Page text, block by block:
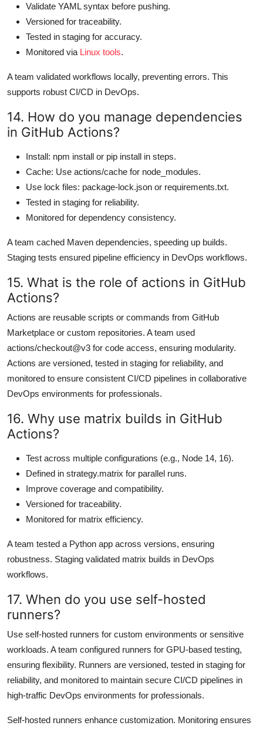
Validate YAML syntax before pushing.
Versioned for traceability.
Tested in staging for accuracy.
Monitored via Linux tools.
A team validated workflows locally, preventing errors. This
supports robust CI/CD in DevOps.
14. How do you manage dependencies
in GitHub Actions?
Install: npm install or pip install in steps.
Cache: Use actions/cache for node_modules.
Use lock files: package-lock.json or requirements.txt.
Tested in staging for reliability.
Monitored for dependency consistency.
A team cached Maven dependencies, speeding up builds.
Staging tests ensured pipeline efficiency in DevOps workflows.
15. What is the role of actions in GitHub
Actions?
Actions are reusable scripts or commands from GitHub
Marketplace or custom repositories. A team used
actions/checkout@v3 for code access, ensuring modularity.
Actions are versioned, tested in staging for reliability, and
monitored to ensure consistent CI/CD pipelines in collaborative
DevOps environments for professionals.
16. Why use matrix builds in GitHub
Actions?
Test across multiple configurations (e.g., Node 14, 16).
Defined in strategy.matrix for parallel runs.
Improve coverage and compatibility.
Versioned for traceability.
Monitored for matrix efficiency.
A team tested a Python app across versions, ensuring
robustness. Staging validated matrix builds in DevOps
workflows.
17. When do you use self-hosted
runners?
Use self-hosted runners for custom environments or sensitive
workloads. A team configured runners for GPU-based testing,
ensuring flexibility. Runners are versioned, tested in staging for
reliability, and monitored to maintain secure CI/CD pipelines in
high-traffic DevOps environments for professionals.
Self-hosted runners enhance customization. Monitoring ensures